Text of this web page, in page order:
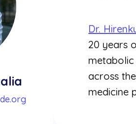
Dr.
20 years
metabolic
across
medicine